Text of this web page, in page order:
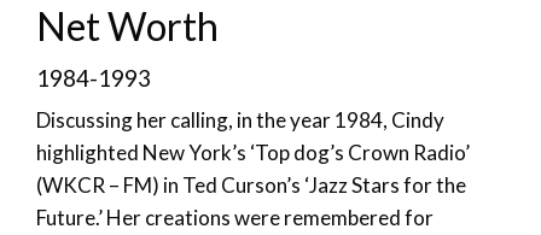
Net Worth
1984-1993
Discussing her calling, in the year 1984, Cindy
highlighted New York’s ‘Top dog’s Crown Radio’
(WKCR – FM) in Ted Curson’s ‘Jazz Stars for the
Future.’ Her creations were remembered for